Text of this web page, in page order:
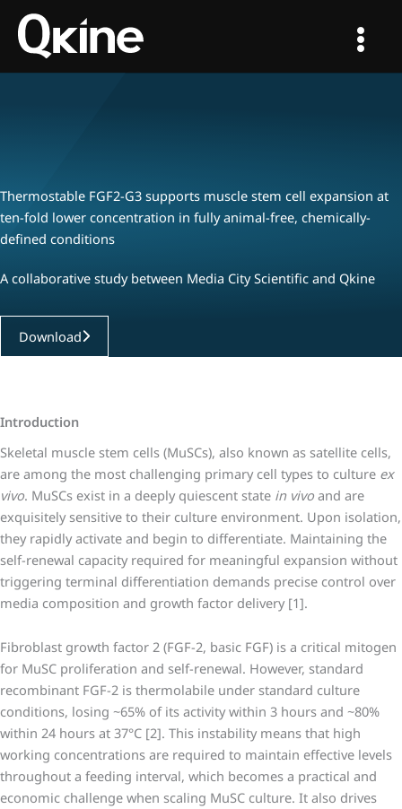
content
Thermostable FGF2-G3 supports muscle stem cell expansion at
ten-fold lower concentration in fully animal-free, chemically-
defined conditions
A collaborative study between Media City Scientific and Qkine
Download
Introduction
Skeletal muscle stem cells (MuSCs), also known as satellite cells,
are among the most challenging primary cell types to culture ex
vivo. MuSCs exist in a deeply quiescent state in vivo and are
exquisitely sensitive to their culture environment. Upon isolation,
they rapidly activate and begin to differentiate. Maintaining the
self-renewal capacity required for meaningful expansion without
triggering terminal differentiation demands precise control over
media composition and growth factor delivery [1].
Fibroblast growth factor 2 (FGF-2, basic FGF) is a critical mitogen
for MuSC proliferation and self-renewal. However, standard
recombinant FGF-2 is thermolabile under standard culture
conditions, losing ~65% of its activity within 3 hours and ~80%
within 24 hours at 37°C [2]. This instability means that high
working concentrations are required to maintain effective levels
throughout a feeding interval, which becomes a practical and
economic challenge when scaling MuSC culture. It also drives